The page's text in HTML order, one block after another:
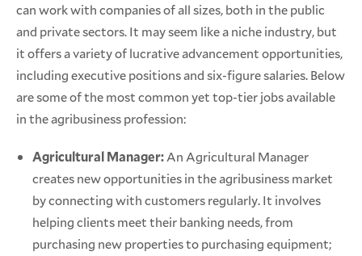
can work with companies of all sizes, both in the public
and private sectors. It may seem like a niche industry, but
it offers a variety of lucrative advancement opportunities,
including executive positions and six-figure salaries. Below
are some of the most common yet top-tier jobs available
in the agribusiness profession:
Agricultural Manager:An Agricultural Manager
creates new opportunities in the agribusiness market
by connecting with customers regularly. It involves
helping clients meet their banking needs, from
purchasing new properties to purchasing equipment;